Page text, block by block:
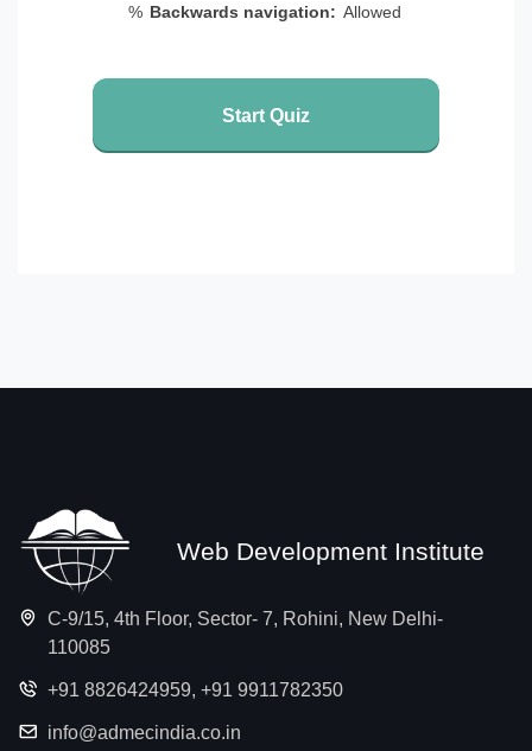
% Backwards navigation: Allowed
Start Quiz
Web Development Institute
C-9/15, 4th Floor, Sector- 7, Rohini, New Delhi-
110085
+91 8826424959, +91 9911782350
info@admecindia.co.in